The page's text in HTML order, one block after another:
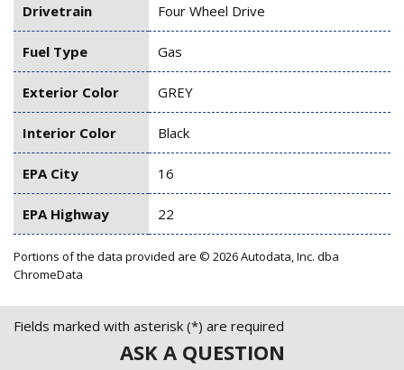
Drivetrain Four Wheel Drive
Fuel Type Gas
Exterior Color GREY
Interior Color Black
EPA City 16
EPA Highway 22
Portions of the data provided are © 2026 Autodata, Inc. dba
ChromeData
Fields marked with asterisk (*) are required
ASK A QUESTION